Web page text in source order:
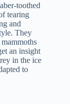
toothed
tearing
and
They
an insight
in the ice
to